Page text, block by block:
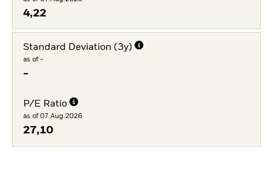
4,22
Standard Deviation (3y)
as of -
-
P/E Ratio
as of 07.Aug.2026
27,10